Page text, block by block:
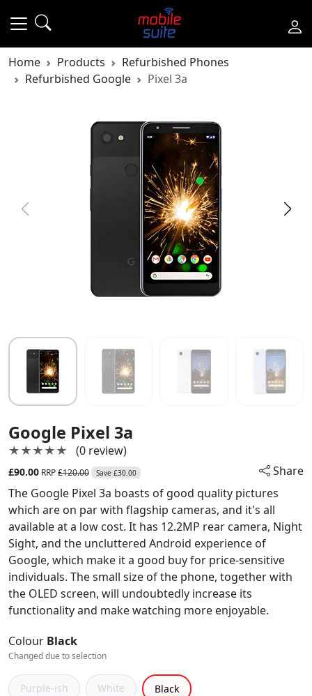
Home Products
Refurbished Phones
Refurbished Google
Pixel 3a
Google Pixel 3a
★★★★★
★★★★★ (0 review)
£90.00 RRP£120.00 Save £30.00
Share
The Google Pixel 3a boasts of good quality pictures
which are on par with flagship cameras, and it's all
available at a low cost. It has 12.2MP rear camera, Night
Sight, and the uncluttered Android experience of
Google, which make it a good buy for price-sensitive
individuals. The small size of the phone, together with
the OLED screen, will undoubtedly increase its
functionality and make watching more enjoyable.
Colour Black
Changed due to selection
Purple-ish White Black